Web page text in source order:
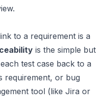
to a requirement is a
is the simple but
test case back to a
requirement, or bug
tool (like Jira or